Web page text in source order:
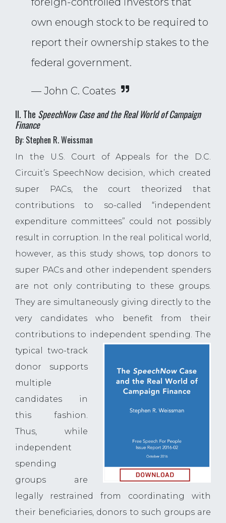
own enough stock to be required to
report their ownership stakes to the
federal government.
— John C. Coates
II. The SpeechNow Case and the Real World of Campaign
Finance
By: Stephen R. Weissman
In the U.S. Court of Appeals for the D.C.
Circuit’s SpeechNow decision, which created
super PACs, the court theorized that
contributions to so-called “independent
expenditure committees” could not possibly
result in corruption. In the real political world,
however, as this study shows, top donors to
super PACs and other independent spenders
are not only contributing to these groups.
They are simultaneously giving directly to the
very candidates who benefit from their
contributions to independent spending. The
typical two-track
donor supports
multiple
candidates in
this fashion.
Thus, while
independent
spending
groups are
legally restrained from coordinating with
their beneficiaries, donors to such groups are